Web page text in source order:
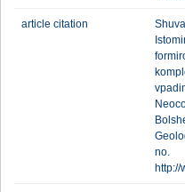
article citation
http://